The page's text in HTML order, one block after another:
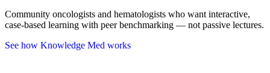
Community oncologists and hematologists who want interactive,
case-based learning with peer benchmarking — not passive lectures.
See how Knowledge Med works